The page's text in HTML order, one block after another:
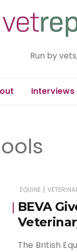
Run by
Interviews
EQUINE |
BEVA
The British